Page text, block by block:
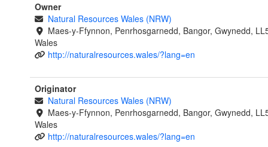
Owner
Natural Resources Wales (NRW)
Maes-y-Ffynnon, Penrhosgarnedd, Bangor, Gwynedd,
Wales
http://naturalresources.wales/?lang=en
Originator
Natural Resources Wales (NRW)
Maes-y-Ffynnon, Penrhosgarnedd, Bangor, Gwynedd,
Wales
http://naturalresources.wales/?lang=en